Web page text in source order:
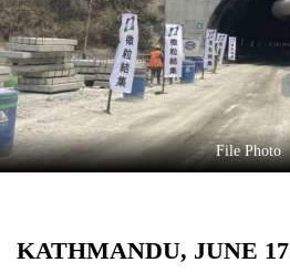
Cup
Sports
Entertainment
Lifestyle File Photo
KATHMANDU, JUNE 17